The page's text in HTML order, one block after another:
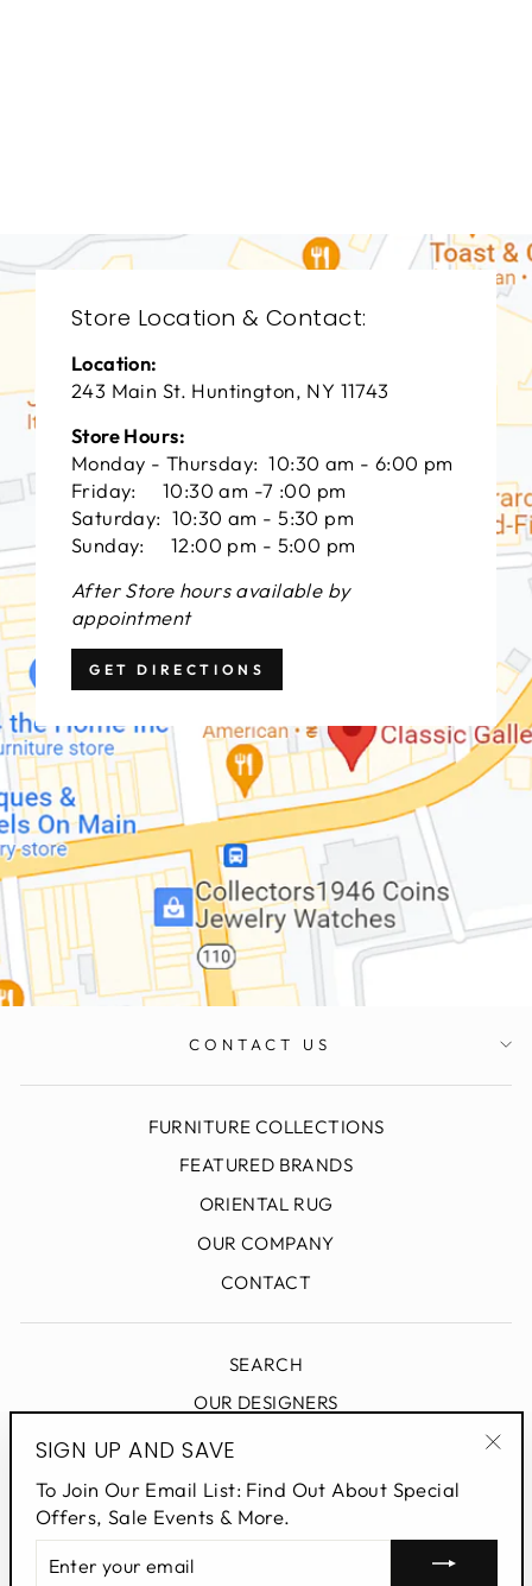
Store Location & Contact:
Location:
243 Main St. Huntington, NY 11743
Store Hours:
Monday - Thursday: 10:30 am - 6:00 pm
Friday: 10:30 am -7 :00 pm
Saturday: 10:30 am - 5:30 pm
Sunday: 12:00 pm - 5:00 pm
After Store hours available by
appointment
GET DIRECTIONS
CONTACT US
FURNITURE COLLECTIONS
FEATURED BRANDS
ORIENTAL RUG
OUR COMPANY
CONTACT
SEARCH
OUR DESIGNERS
DESIGN BLOG
PRIVACY POLICY
SIGN UP AND SAVE
SIGN UP AND SAVE
To Join Our Email List: Find Out About Special
Offers, Sale Events & More.
YOUR